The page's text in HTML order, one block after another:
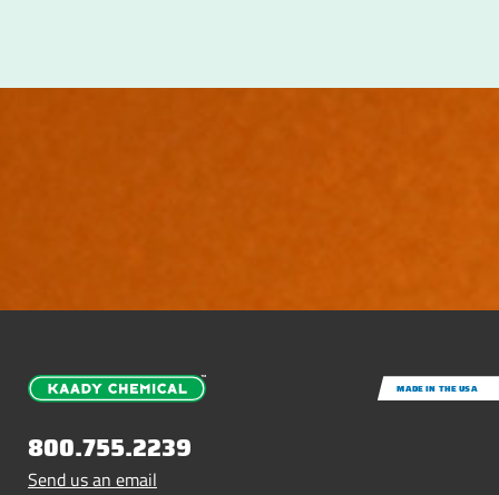
MADE IN THE USA
800.755.2239
Send us an email